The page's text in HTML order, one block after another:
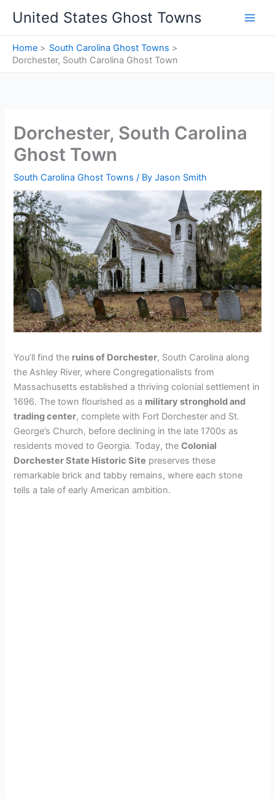
content
United States Ghost Towns
Home
South Carolina Ghost Towns
Dorchester, South Carolina Ghost Town
Dorchester, South Carolina
Ghost Town
South Carolina Ghost Towns / ByJason Smith
You’ll find the ruins of Dorchester, South Carolina along
the Ashley River, where Congregationalists from
Massachusetts established a thriving colonial settlement in
1696. The town flourished as a military stronghold and
trading center, complete with Fort Dorchester and St.
George’s Church, before declining in the late 1700s as
residents moved to Georgia. Today, theColonial
Dorchester State Historic Site preserves these
remarkable brick and tabby remains, where each stone
tells a tale of early American ambition.